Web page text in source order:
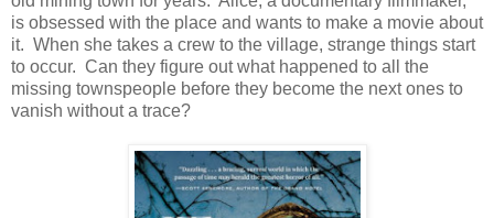
is obsessed with the place and wants to make a movie about
it. When she takes a crew to the village, strange things start
to occur. Can they figure out what happened to all the
missing townspeople before they become the next ones to
vanish without a trace?